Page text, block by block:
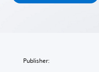
Publisher: